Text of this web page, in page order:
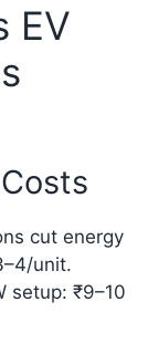
EV
cut energy
unit.
setup: ₹9–10